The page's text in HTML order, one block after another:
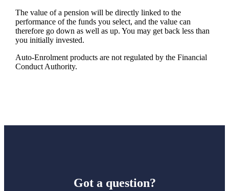
The value of a pension will be directly linked to the
performance of the funds you select, and the value can
therefore go down as well as up. You may get back less than
you initially invested.
Auto-Enrolment products are not regulated by the Financial
Conduct Authority.
Got a question?